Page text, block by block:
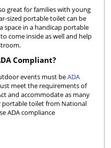
great for families with young
sized portable toilet can be
space in a handicap portable
come inside as well and help
Compliant?
events must beADA
meet the requirements of
and accommodate as many
portable toilet from National
ADA compliance